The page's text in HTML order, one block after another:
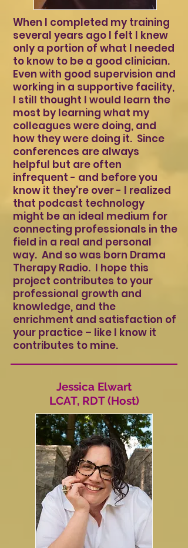
When I completed my training
several years ago I felt I knew
only a portion of what I needed
to know to be a good clinician.
Even with good supervision and
working in a supportive facility,
I still thought I would learn the
most by learning what my
colleagues were doing, and
how they were doing it. Since
conferences are always
helpful but are often
infrequent - and before you
know it they're over - I realized
that podcast technology
might be an ideal medium for
connecting professionals in the
field in a real and personal
way. And so was born Drama
Therapy Radio. I hope this
project contributes to your
professional growth and
knowledge, and the
enrichment and satisfaction of
your practice – like I know it
contributes to mine.
Jessica Elwart
LCAT, RDT (Host)